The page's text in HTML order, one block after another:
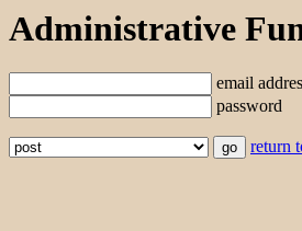
Administrative
email
password
return